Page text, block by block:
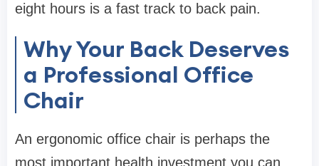
eight hours is a fast track to back pain.
Why Your Back Deserves
a Professional Office
Chair
An ergonomic office chair is perhaps the
most important health investment you can